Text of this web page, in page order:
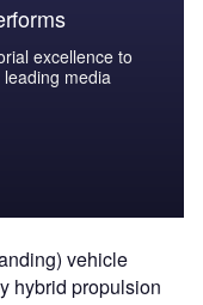
excellence to
media
vehicle
hybrid propulsion